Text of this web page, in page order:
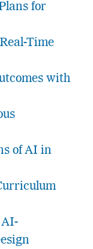
for
Time
with
of AI in